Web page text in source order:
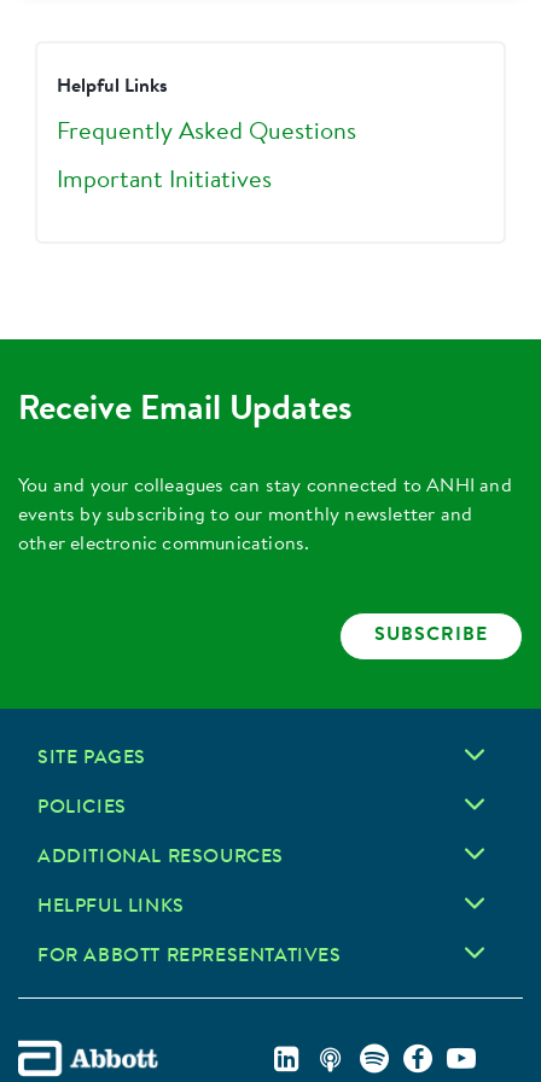
Helpful Links
Frequently Asked Questions
Important Initiatives
Receive Email Updates
You and your colleagues can stay connected to ANHI and
events by subscribing to our monthly newsletter and
other electronic communications.
SUBSCRIBE
SITE PAGES
POLICIES
ADDITIONAL RESOURCES
HELPFUL LINKS
FOR ABBOTT REPRESENTATIVES